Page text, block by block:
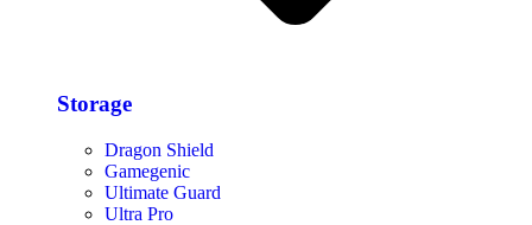
Storage​
Dragon Shield
Gamegenic
Ultimate Guard
Ultra Pro